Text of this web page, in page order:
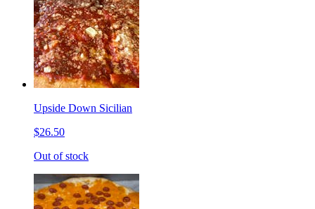
Upside Down Sicilian
$26.50
Out of stock